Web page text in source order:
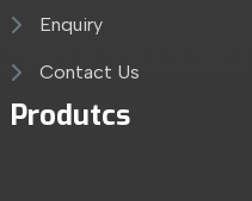
Enquiry
Contact Us
Produtcs